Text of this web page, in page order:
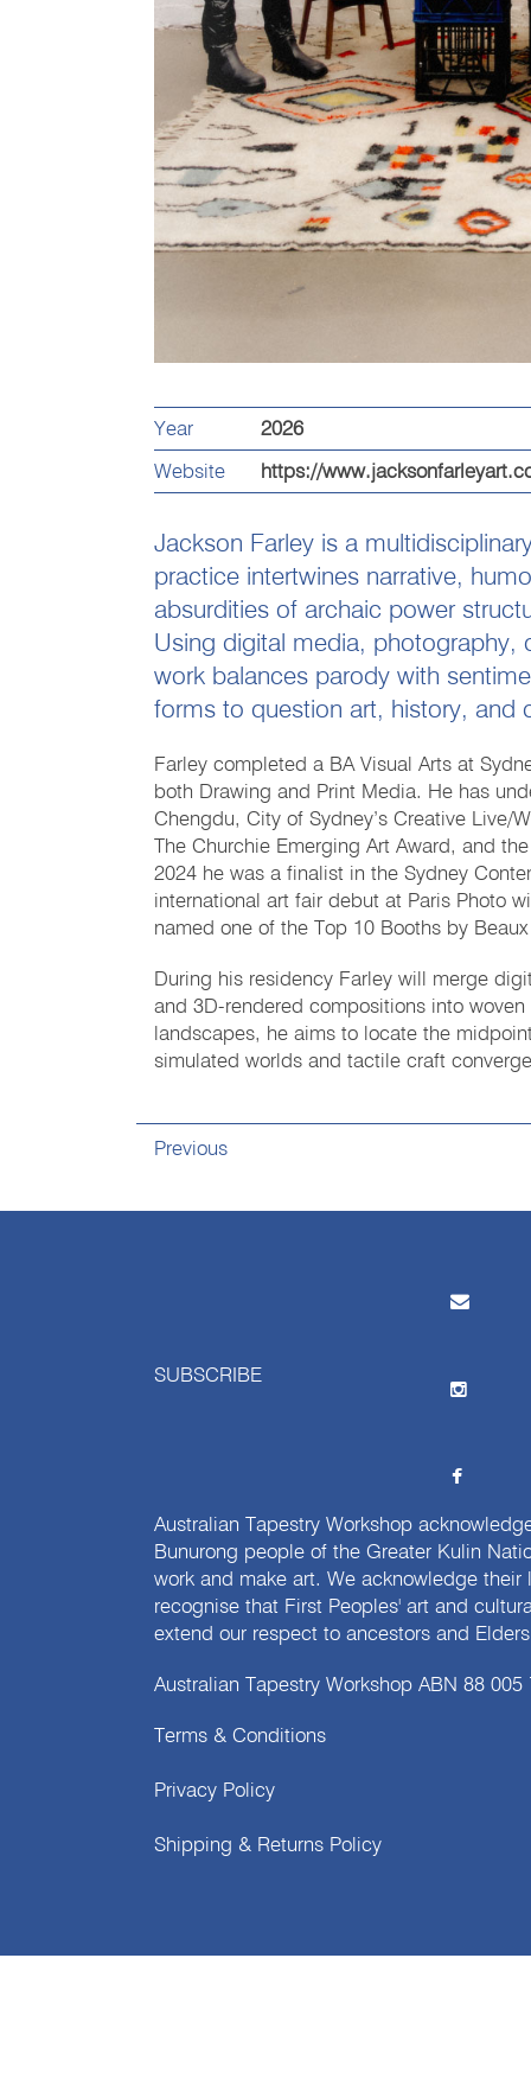
Year 2026
Website https://
Jackson Farley is a
practice intertwines narrative,
absurdities of archaic power
Using digital media, photography,
work balances parody with
forms to question art, history, and
Farley completed a BA Visual Arts at
both Drawing and Print Media. He has
Chengdu, City of Sydney’s Creative Live/
The Churchie Emerging Art Award, and
2024 he was a finalist in the Sydney
international art fair debut at Paris Photo
named one of the Top 10 Booths by
During his residency Farley will merge
and 3D-rendered compositions into
landscapes, he aims to locate the
simulated worlds and tactile craft
Previous
SUBSCRIBE
Australian Tapestry Workshop
Bunurong people of the Greater Kulin
work and make art. We acknowledge
recognise that First Peoples' art and
extend our respect to ancestors and
Australian Tapestry Workshop ABN 88 005
Terms & Conditions
Privacy Policy
Shipping & Returns Policy